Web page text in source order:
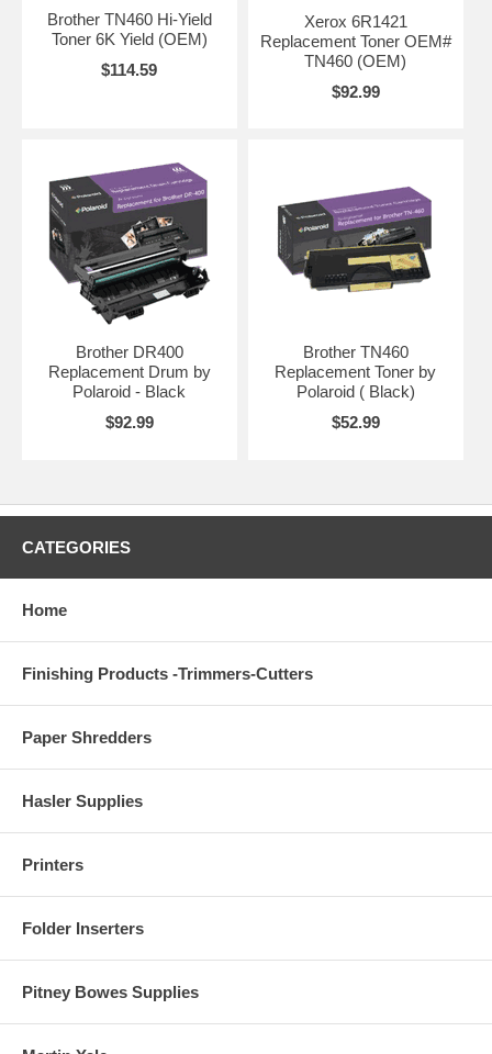
The Fax-8350P constantly monitors the capacity of the drum and
toner units and has the capability to print a pre-formatted consumable
order form when replacements are needed. The form can then be
faxed to a nominated supplier, helping to reduce lead times and
prevent any downtime should this ever be overlooked.
Brother TN460 Hi-Yield
Toner 6K Yield (OEM)
$114.59
Xerox 6R1421
Replacement Toner OEM#
TN460 (OEM)
$92.99
Brother DR400
Replacement Drum by
Polaroid - Black
$92.99
Brother TN460
Replacement Toner by
Polaroid ( Black)
$52.99
CATEGORIES
Home
Finishing Products -Trimmers-Cutters
Paper Shredders
Hasler Supplies
Printers
Folder Inserters
Pitney Bowes Supplies